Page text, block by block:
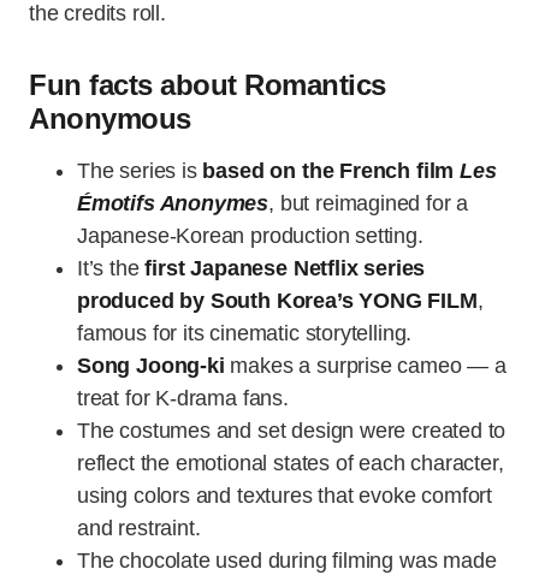
the credits roll.
Fun facts about Romantics
Anonymous
The series is based on the French film Les
Émotifs Anonymes, but reimagined for a
Japanese-Korean production setting.
It’s thefirst Japanese Netflix series
produced by South Korea’s YONG FILM,
famous for its cinematic storytelling.
Song Joong-ki makes a surprise cameo — a
treat for K-drama fans.
The costumes and set design were created to
reflect the emotional states of each character,
using colors and textures that evoke comfort
and restraint.
The chocolate used during filming was made